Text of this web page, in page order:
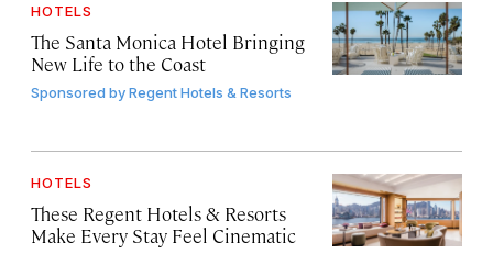
HOTELS
The Santa Monica Hotel Bringing
New Life to the Coast
Sponsored byRegent Hotels & Resorts
HOTELS
These Regent Hotels & Resorts
Make Every Stay Feel Cinematic